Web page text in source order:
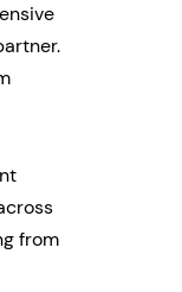
from